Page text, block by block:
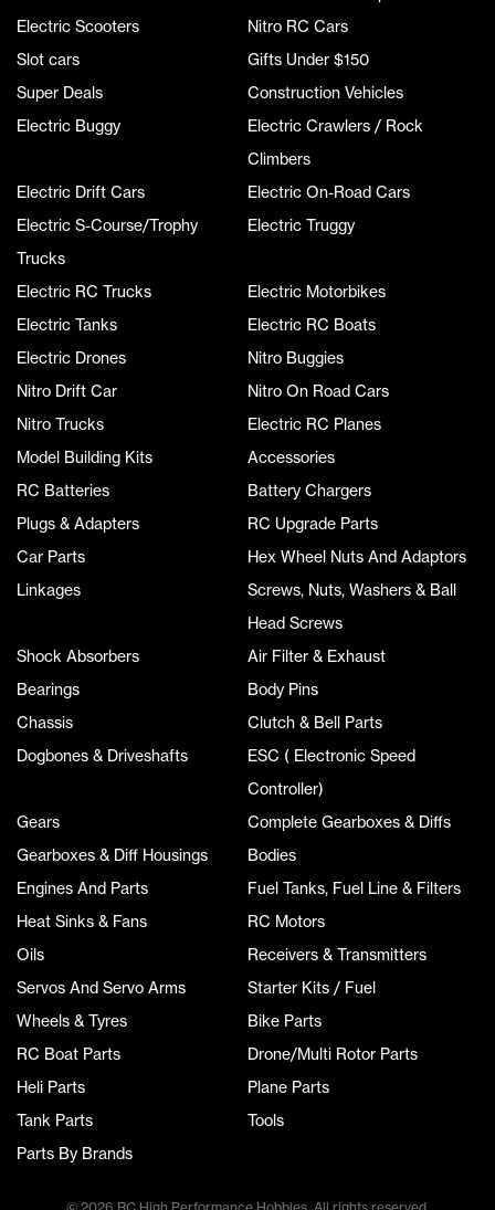
Electric Scooters
Nitro RC Cars
Slot cars
Gifts Under $150
Super Deals
Construction Vehicles
Electric Buggy
Electric Crawlers / Rock
Climbers
Electric Drift Cars
Electric On-Road Cars
Electric S-Course/Trophy
Trucks
Electric Truggy
Electric RC Trucks
Electric Motorbikes
Electric Tanks
Electric RC Boats
Electric Drones
Nitro Buggies
Nitro Drift Car
Nitro On Road Cars
Nitro Trucks
Electric RC Planes
Model Building Kits
Accessories
RC Batteries
Battery Chargers
Plugs & Adapters
RC Upgrade Parts
Car Parts
Hex Wheel Nuts And Adaptors
Linkages
Screws, Nuts, Washers & Ball
Head Screws
Shock Absorbers
Air Filter & Exhaust
Bearings
Body Pins
Chassis
Clutch & Bell Parts
Dogbones & Driveshafts
ESC ( Electronic Speed
Controller)
Gears
Complete Gearboxes & Diffs
Gearboxes & Diff Housings
Bodies
Engines And Parts
Fuel Tanks, Fuel Line & Filters
Heat Sinks & Fans
RC Motors
Oils
Receivers & Transmitters
Servos And Servo Arms
Starter Kits / Fuel
Wheels & Tyres
Bike Parts
RC Boat Parts
Drone/Multi Rotor Parts
Heli Parts
Plane Parts
Tank Parts
Tools
Parts By Brands